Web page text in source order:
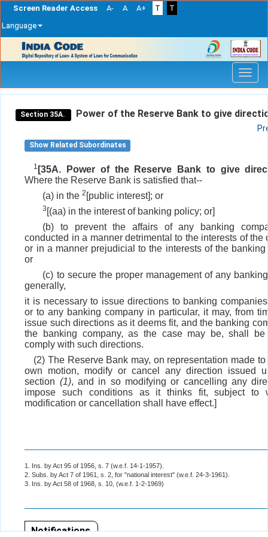
Screen Reader Access A- A A+ T
T
Language
navigation
Section 35A. Power of the Reserve Bank to give
Show Related Subordinates
1 [35A. Power of the Reserve Bank to give
Where the Reserve Bank is satisfied that--
(a) in the2 [public interest]; or
3 [(aa) in the interest of banking policy; or]
(b) to prevent the affairs of any banking
conducted in a manner detrimental to the interests of the
or in a manner prejudicial to the interests of the banking
or
(c) to secure the proper management of any
generally,
it is necessary to issue directions to banking
or to any banking company in particular, it may, from
issue such directions as it deems fit, and the banking
the banking company, as the case may be, shall
comply with such directions.
(2) The Reserve Bank may, on representation made
own motion, modify or cancel any direction issued
section (1), and in so modifying or cancelling any
impose such conditions as it thinks fit, subject to
modification or cancellation shall have effect.]
1. Ins. by Act 95 of 1956, s. 7 (w.e.f. 14-1-1957).
2. Subs. by Act 7 of 1961, s. 2, for "national interest" (w.e.f. 24-3-1961).
3. Ins. by Act 58 of 1968, s. 10, (w.e.f. 1-2-1969)
Notifications